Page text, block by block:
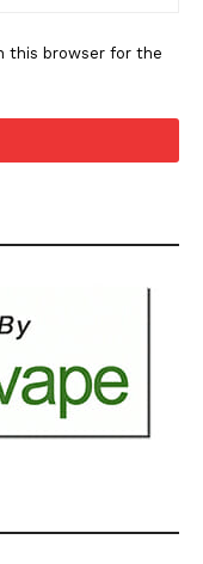
Content?
this browser for the